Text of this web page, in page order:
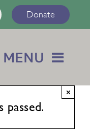
Donate
MENU
passed.
×